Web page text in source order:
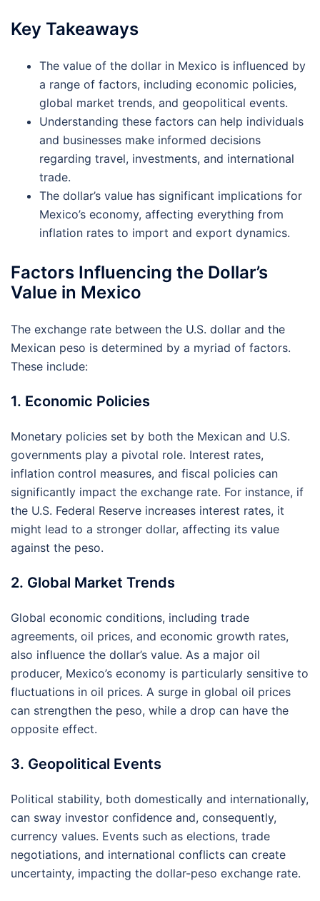
Key Takeaways
The value of the dollar in Mexico is influenced by
a range of factors, including economic policies,
global market trends, and geopolitical events.
Understanding these factors can help individuals
and businesses make informed decisions
regarding travel, investments, and international
trade.
The dollar’s value has significant implications for
Mexico’s economy, affecting everything from
inflation rates to import and export dynamics.
Factors Influencing the Dollar’s
Value in Mexico
The exchange rate between the U.S. dollar and the
Mexican peso is determined by a myriad of factors.
These include:
1. Economic Policies
Monetary policies set by both the Mexican and U.S.
governments play a pivotal role. Interest rates,
inflation control measures, and fiscal policies can
significantly impact the exchange rate. For instance, if
the U.S. Federal Reserve increases interest rates, it
might lead to a stronger dollar, affecting its value
against the peso.
2. Global Market Trends
Global economic conditions, including trade
agreements, oil prices, and economic growth rates,
also influence the dollar’s value. As a major oil
producer, Mexico’s economy is particularly sensitive to
fluctuations in oil prices. A surge in global oil prices
can strengthen the peso, while a drop can have the
opposite effect.
3. Geopolitical Events
Political stability, both domestically and internationally,
can sway investor confidence and, consequently,
currency values. Events such as elections, trade
negotiations, and international conflicts can create
uncertainty, impacting the dollar-peso exchange rate.